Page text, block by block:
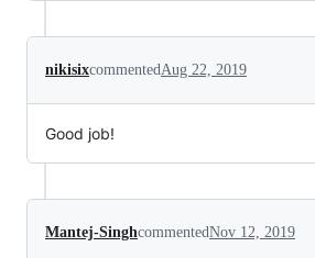
nikisixcommented Aug 22, 2019
Good job!
Mantej-SinghcommentedNov 12, 2019